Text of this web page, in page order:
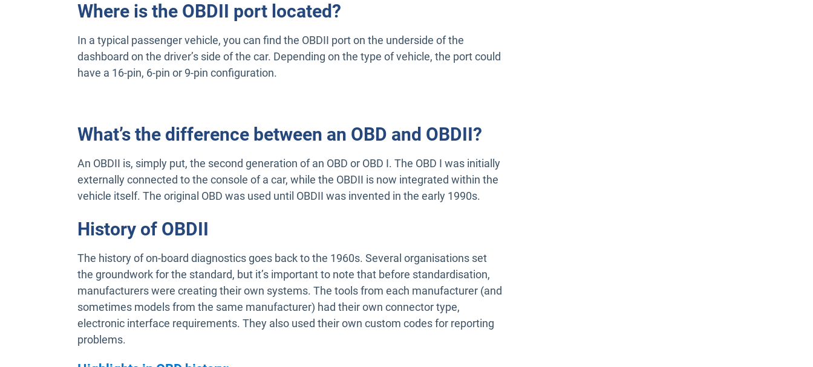
Where is the OBDII port located?
In a typical passenger vehicle, you can find the OBDII port on the underside of the
dashboard on the driver’s side of the car. Depending on the type of vehicle, the port could
have a 16-pin, 6-pin or 9-pin configuration.
What’s the difference between an OBD and OBDII?
An OBDII is, simply put, the second generation of an OBD or OBD I. The OBD I was initially
externally connected to the console of a car, while the OBDII is now integrated within the
vehicle itself. The original OBD was used until OBDII was invented in the early 1990s.
History of OBDII
The history of on-board diagnostics goes back to the 1960s. Several organisations set
the groundwork for the standard, but it’s important to note that before standardisation,
manufacturers were creating their own systems. The tools from each manufacturer (and
sometimes models from the same manufacturer) had their own connector type,
electronic interface requirements. They also used their own custom codes for reporting
problems.